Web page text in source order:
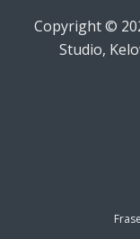
Copyright ©
Studio,